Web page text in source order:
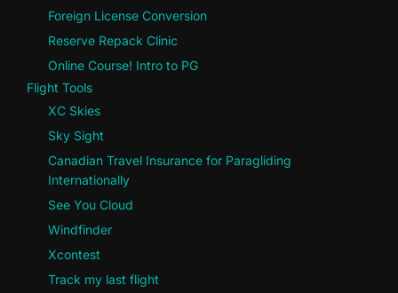
Foreign License Conversion
Reserve Repack Clinic
Online Course! Intro to PG
Flight Tools
XC Skies
Sky Sight
Canadian Travel Insurance for Paragliding
Internationally
See You Cloud
Windfinder
Xcontest
Track my last flight